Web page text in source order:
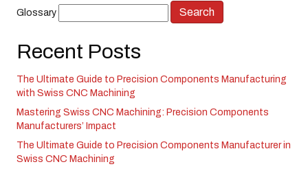
Glossary
Recent Posts
The Ultimate Guide to Precision Components Manufacturing
with Swiss CNC Machining
Mastering Swiss CNC Machining: Precision Components
Manufacturers’ Impact
The Ultimate Guide to Precision Components Manufacturer in
Swiss CNC Machining